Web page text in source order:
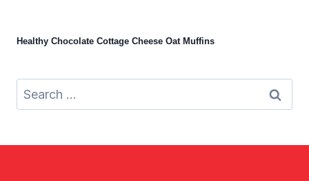
Healthy Chocolate Cottage Cheese Oat Muffins
Search
for: